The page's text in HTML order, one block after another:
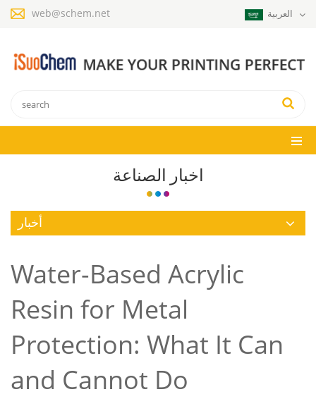
web@schem.net
اخبار الصناعة
أخبار
Water-Based Acrylic
Resin for Metal
Protection: What It Can
and Cannot Do